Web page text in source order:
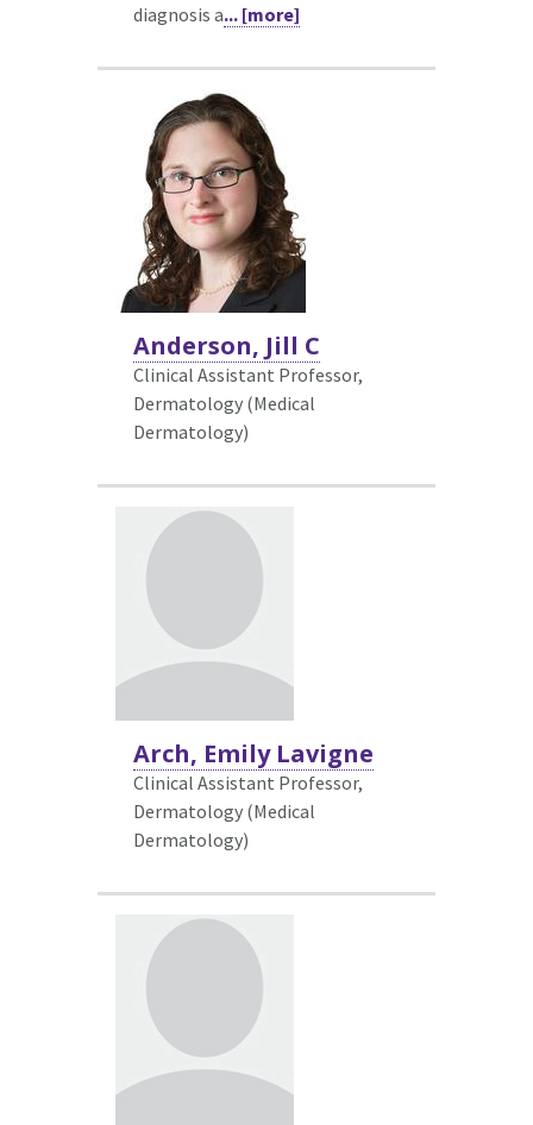
diagnosis a... [more]
Anderson, Jill C
Clinical Assistant Professor,
Dermatology (Medical
Dermatology)
Arch, Emily Lavigne
Clinical Assistant Professor,
Dermatology (Medical
Dermatology)